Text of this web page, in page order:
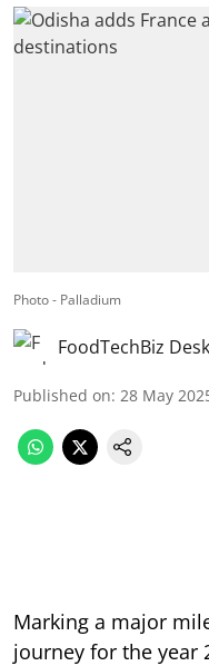
Photo - Palladium
FoodTechBiz Desk
Published on: 28 May
Marking a major
journey for the year